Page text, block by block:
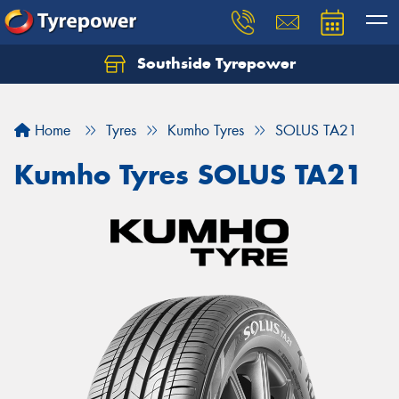
Southside Tyrepower
Home Tyres Kumho Tyres SOLUS TA21
Kumho Tyres SOLUS TA21
Let us know what you need, and our team will
Your details